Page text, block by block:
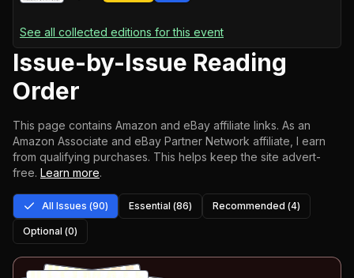
See all collected editions for this event
Issue-by-Issue Reading
Order
This page contains Amazon and eBay affiliate links. As an
Amazon Associate and eBay Partner Network affiliate, I earn
from qualifying purchases. This helps keep the site advert-
free. Learn more.
All Issues (90) Essential (86) Recommended (4)
Optional (0)